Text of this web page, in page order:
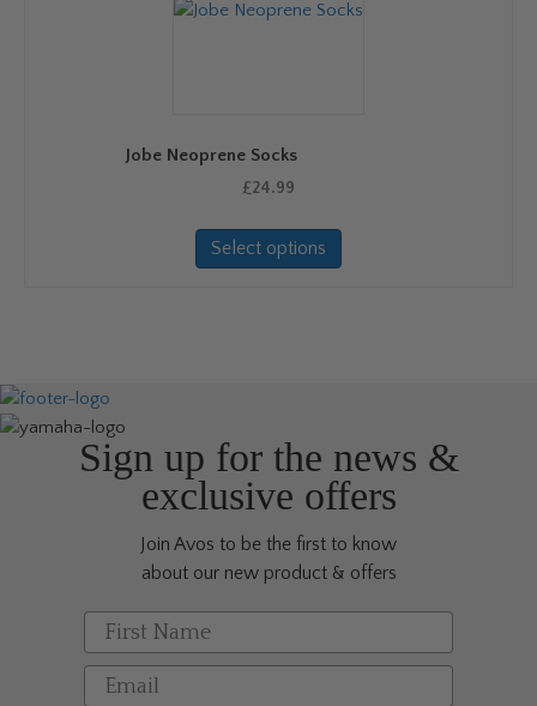
options
Jobe Neoprene Socks
£24.99
Select options
chosen
on
product
page
Sign up for the news &
exclusive offers
Join Avos to be the first to know
about our new product & offers
First Name
Email